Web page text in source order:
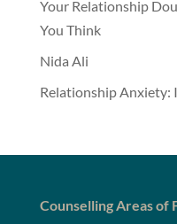
Your Relationship
You Think
Nida Ali
Relationship Anxiety:
Counselling Areas of